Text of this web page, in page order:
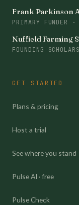
Frank Parkinson
PRIMARY FUNDER
Nuffield Farming
FOUNDING
GET STARTED
Plans & pricing
Host a trial
See where you stand
Pulse AI · free
Pulse Check